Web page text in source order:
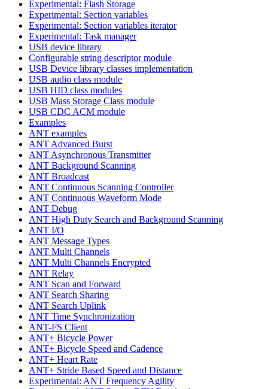
Experimental: Flash Storage
Experimental: Section variables
Experimental: Section variables iterator
Experimental: Task manager
USB device library
Configurable string descriptor module
USB Device library classes implementation
USB audio class module
USB HID class modules
USB Mass Storage Class module
USB CDC ACM module
Examples
ANT examples
ANT Advanced Burst
ANT Asynchronous Transmitter
ANT Background Scanning
ANT Broadcast
ANT Continuous Scanning Controller
ANT Continuous Waveform Mode
ANT Debug
ANT High Duty Search and Background Scanning
ANT I/O
ANT Message Types
ANT Multi Channels
ANT Multi Channels Encrypted
ANT Relay
ANT Scan and Forward
ANT Search Sharing
ANT Search Uplink
ANT Time Synchronization
ANT-FS Client
ANT+ Bicycle Power
ANT+ Bicycle Speed and Cadence
ANT+ Heart Rate
ANT+ Stride Based Speed and Distance
Experimental: ANT Frequency Agility